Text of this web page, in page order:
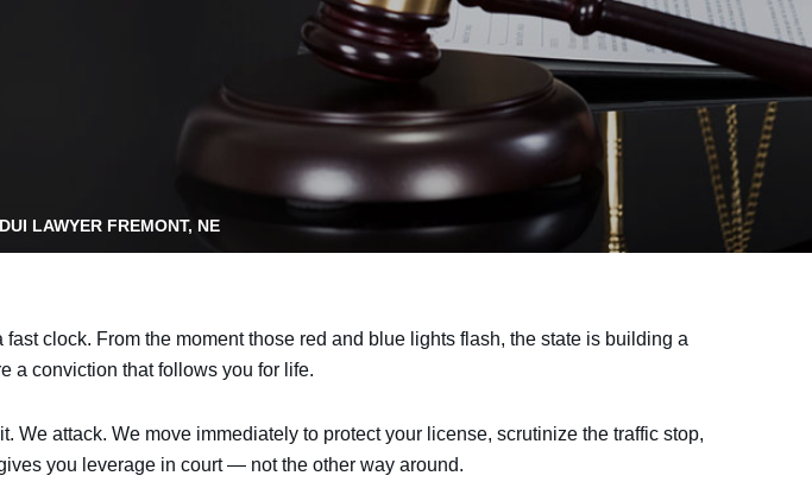
DUI LAWYER FREMONT, NE
clock. From the moment those red and blue lights flash, the state is building a
a conviction that follows you for life.
We attack. We move immediately to protect your license, scrutinize the traffic stop,
you leverage in court — not the other way around.